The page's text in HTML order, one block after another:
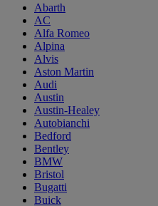
Abarth
AC
Alfa Romeo
Alpina
Alvis
Aston Martin
Audi
Austin
Austin-Healey
Autobianchi
Bedford
Bentley
BMW
Bristol
Bugatti
Buick